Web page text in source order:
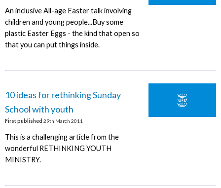
An inclusive All-age Easter talk involving
children and young people...Buy some
plastic Easter Eggs - the kind that open so
that you can put things inside.
10 ideas for rethinking Sunday
School with youth
First published 29th March 2011
This is a challenging article from the
wonderful RETHINKING YOUTH
MINISTRY.